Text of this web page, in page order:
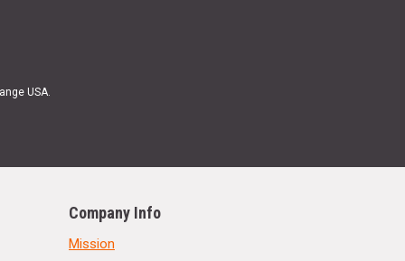
USA.
Company Info
Mission